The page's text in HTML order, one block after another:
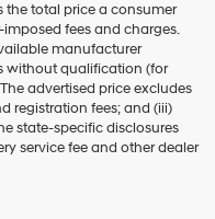
the total price a consumer
fees and charges.
manufacturer
without qualification (for
advertised price excludes
registration fees; and (iii)
state-specific disclosures
service fee and other dealer